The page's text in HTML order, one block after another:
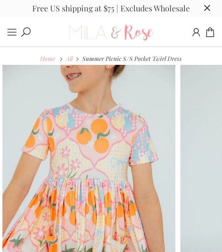
Free US shipping at $75 | Excludes Wholesale
Home All Summer Picnic S/S Pocket Twirl Dress